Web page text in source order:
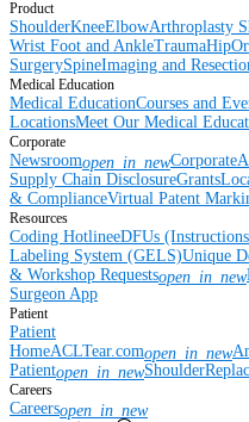
Product
ShoulderKneeElbowArthroplasty
Wrist Foot and AnkleTraumaHip
SurgerySpineImaging and
Medical Education
Medical EducationCourses and
LocationsMeet Our Medical
Corporate
Newsroomopen_in_newCorporate
Supply Chain DisclosureGrants
& ComplianceVirtual Patent
Resources
Coding HotlineeDFUs
Labeling System (GELS)Unique
& Workshop Requestsopen_in_new
Surgeon App
Patient
Patient
HomeACLTear.comopen_in_new
Patientopen_in_new
Careers
Careersopen_in_new